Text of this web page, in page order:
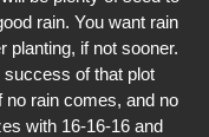
rain. You want rain
planting, if not sooner.
success of that plot
no rain comes, and no
with 16-16-16 and